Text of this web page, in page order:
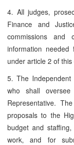
4. All judges,
Finance and
commissions and
information
under article 2 of this
5. The Independent
who shall
Representative.
proposals to the
budget and
work, and for